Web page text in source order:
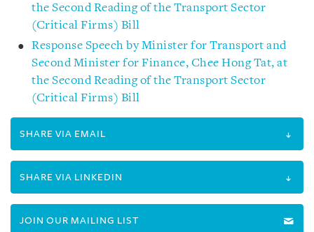
the Second Reading of the Transport Sector
(Critical Firms) Bill
Response Speech by Minister for Transport and
Second Minister for Finance, Chee Hong Tat, at
the Second Reading of the Transport Sector
(Critical Firms) Bill
SHARE VIA EMAIL
SHARE VIA LINKEDIN
JOIN OUR MAILING LIST